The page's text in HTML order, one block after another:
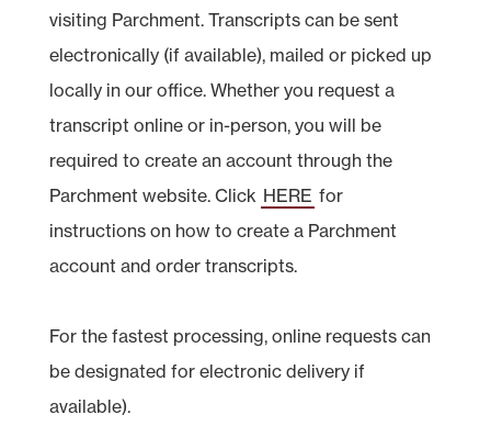
visiting Parchment. Transcripts can be sent
electronically (if available), mailed or picked up
locally in our office. Whether you request a
transcript online or in-person, you will be
required to create an account through the
Parchment website. Click HERE for
instructions on how to create a Parchment
account and order transcripts.
For the fastest processing, online requests can
be designated for electronic delivery if
available).